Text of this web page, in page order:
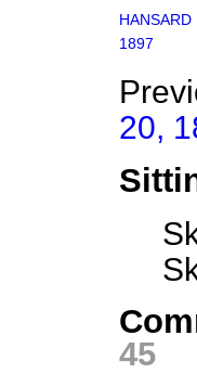
1897
20,
45